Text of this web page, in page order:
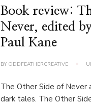
Book review:
Never, edited
Paul Kane
BY ODDFEATHERCREATIVE
The Other Side of Never
dark tales. The Other